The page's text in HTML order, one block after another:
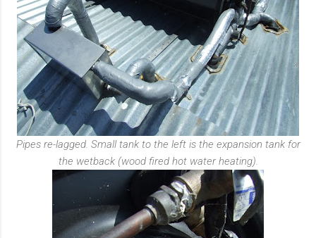
Pipes re-lagged. Small tank to the left is the expansion tank for
the wetback (wood fired hot water heating).